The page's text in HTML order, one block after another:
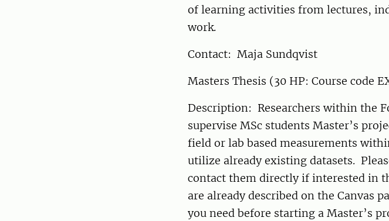
of learning activities from lectures,
work.
Contact: Maja Sundqvist
Masters Thesis (30 HP: Course code
Description: Researchers within the
supervise MSc students Master’s
field or lab based measurements
utilize already existing datasets.
contact them directly if interested in
are already described on the Canvas
you need before starting a Master’s